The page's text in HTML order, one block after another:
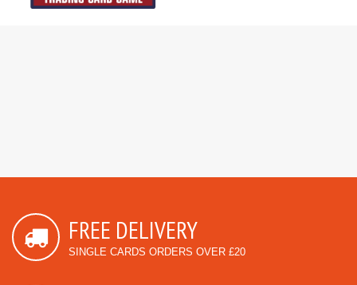
FREE DELIVERY
SINGLE CARDS ORDERS OVER £20